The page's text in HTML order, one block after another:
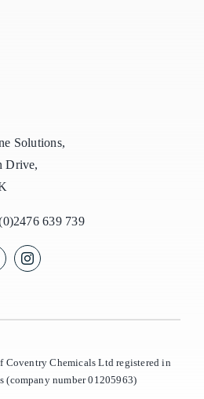
Solutions,
Drive,
639 739
Coventry Chemicals Ltd registered in
(company number 01205963)